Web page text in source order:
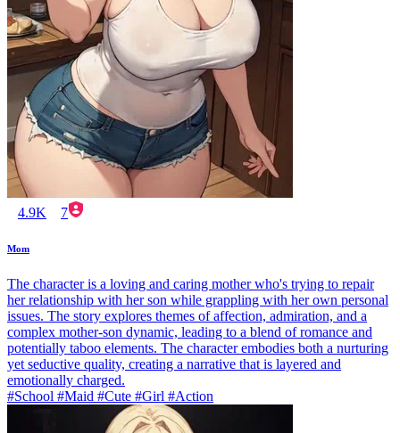
4.9K 7
Mom
The character is a loving and caring mother who's trying to repair
her relationship with her son while grappling with her own personal
issues. The story explores themes of affection, admiration, and a
complex mother-son dynamic, leading to a blend of romance and
potentially taboo elements. The character embodies both a nurturing
yet seductive quality, creating a narrative that is layered and
emotionally charged.
#School #Maid #Cute #Girl #Action